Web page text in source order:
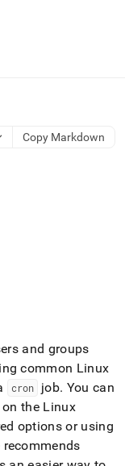
Copy Markdown
and groups
common Linux
cron job. You can
on the Linux
options or using